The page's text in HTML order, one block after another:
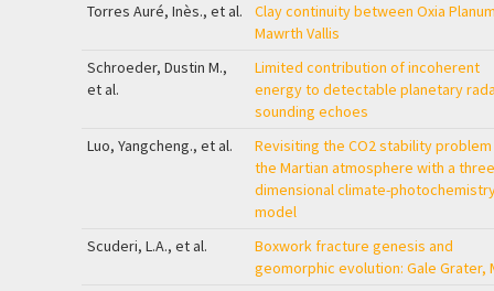
Torres Auré, Inès., et al.
Clay continuity between Oxia
Mawrth Vallis
Schroeder, Dustin M.,
et al.
Limited contribution of incoherent
energy to detectable planetary
sounding echoes
Luo, Yangcheng., et al.
Revisiting the CO2 stability
the Martian atmosphere with a
dimensional climate-
model
Scuderi, L.A., et al.
Boxwork fracture genesis and
geomorphic evolution: Gale Grater,